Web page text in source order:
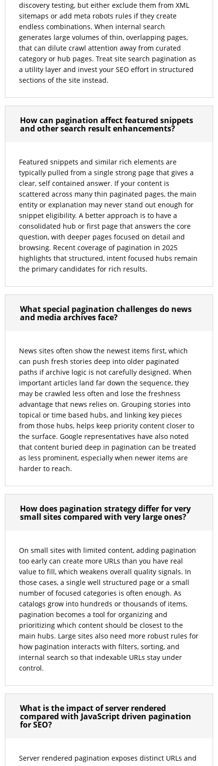
discovery testing, but either exclude them from XML
sitemaps or add meta robots rules if they create
endless combinations. When internal search
generates large volumes of thin, overlapping pages,
that can dilute crawl attention away from curated
category or hub pages. Treat site search pagination as
a utility layer and invest your SEO effort in structured
sections of the site instead.
How can pagination affect featured snippets
and other search result enhancements?
Featured snippets and similar rich elements are
typically pulled from a single strong page that gives a
clear, self contained answer. If your content is
scattered across many thin paginated pages, the main
entity or explanation may never stand out enough for
snippet eligibility. A better approach is to have a
consolidated hub or first page that answers the core
question, with deeper pages focused on detail and
browsing. Recent coverage of pagination in 2025
highlights that structured, intent focused hubs remain
the primary candidates for rich results.
What special pagination challenges do news
and media archives face?
News sites often show the newest items first, which
can push fresh stories deep into older paginated
paths if archive logic is not carefully designed. When
important articles land far down the sequence, they
may be crawled less often and lose the freshness
advantage that news relies on. Grouping stories into
topical or time based hubs, and linking key pieces
from those hubs, helps keep priority content closer to
the surface. Google representatives have also noted
that content buried deep in pagination can be treated
as less prominent, especially when newer items are
harder to reach.
How does pagination strategy differ for very
small sites compared with very large ones?
On small sites with limited content, adding pagination
too early can create more URLs than you have real
value to fill, which weakens overall quality signals. In
those cases, a single well structured page or a small
number of focused categories is often enough. As
catalogs grow into hundreds or thousands of items,
pagination becomes a tool for organizing and
prioritizing which content should be closest to the
main hubs. Large sites also need more robust rules for
how pagination interacts with filters, sorting, and
internal search so that indexable URLs stay under
control.
What is the impact of server rendered
compared with JavaScript driven pagination
for SEO?
Server rendered pagination exposes distinct URLs and